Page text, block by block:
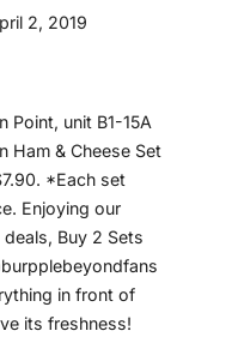
2, 2019
Point, unit B1-15A
Ham & Cheese Set
*Each set
Enjoying our
Buy 2 Sets
in front of
its freshness!